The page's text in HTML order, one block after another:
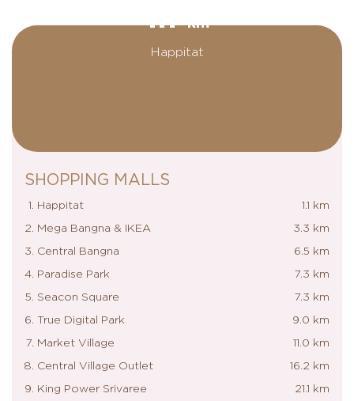
1.1km
Happitat
SHOPPING MALLS
Happitat
1.1 km
Mega Bangna & IKEA
3.3 km
Central Bangna
6.5 km
Paradise Park
7.3 km
Seacon Square
7.3 km
True Digital Park
9.0 km
Market Village
11.0 km
Central Village Outlet
16.2 km
King Power Srivaree
21.1 km